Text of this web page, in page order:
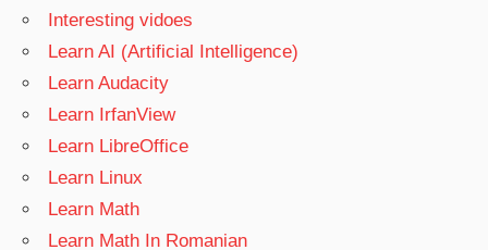
Interesting vidoes
Learn AI (Artificial Intelligence)
Learn Audacity
Learn IrfanView
Learn LibreOffice
Learn Linux
Learn Math
Learn Math In Romanian